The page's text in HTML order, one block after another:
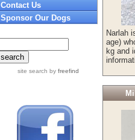
Contact Us
Sponsor Our Dogs
site search by freefind
Narlah
age)
kg and